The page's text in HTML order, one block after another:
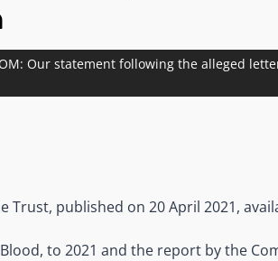
Our statement following the alleged
Trust, published on 20 April 2021,
to 2021 and the report by the